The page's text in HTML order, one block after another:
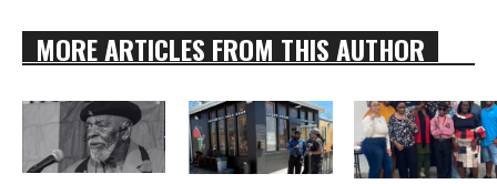
MORE ARTICLES FROM THIS AUTHOR